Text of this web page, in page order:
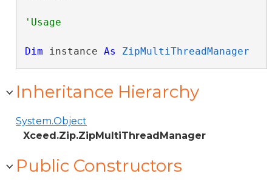
Dim instance As ZipMultiThreadManager
Inheritance Hierarchy
System.Object
Xceed.Zip.ZipMultiThreadManager
Public Constructors